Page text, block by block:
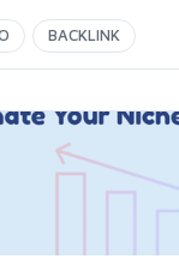
BACKLINK